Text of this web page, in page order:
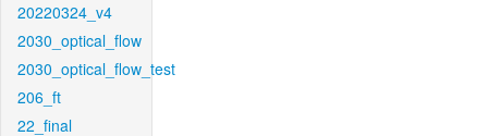
20220324_v4
2030_optical_flow
2030_optical_flow_test
206_ft
22_final